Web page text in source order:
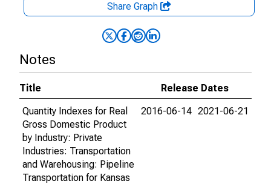
Share Graph
Notes
Title
Release Dates
Quantity Indexes for Real
Gross Domestic Product
by Industry: Private
Industries: Transportation
and Warehousing: Pipeline
Transportation for Kansas
2016-06-14 2021-06-21